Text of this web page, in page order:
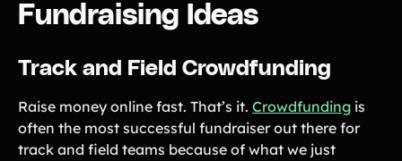
Volleyball Teams
Wrestling Teams
Blog
Content
Tips & info on all things fundraising
Fundraising Ideas
Track and Field Crowdfunding
Raise money online fast. That’s it. Crowdfunding is
often the most successful fundraiser out there for
track and field teams because of what we just